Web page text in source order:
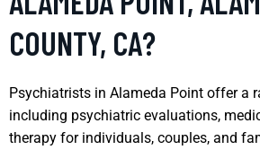
COUNTY, CA?
Psychiatrists in Alameda Point offer a
including psychiatric evaluations,
therapy for individuals, couples, and